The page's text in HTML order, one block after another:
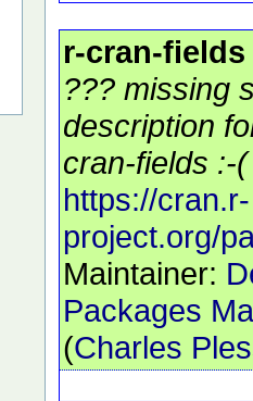
r-cran-fields
??? missing
description
cran-fields :-(
https://cran.r-
project.org/
Maintainer:
Packages
(Charles